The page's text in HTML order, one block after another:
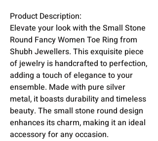
Product Description:
Elevate your look with the Small Stone
Round Fancy Women Toe Ring from
Shubh Jewellers. This exquisite piece
of jewelry is handcrafted to perfection,
adding a touch of elegance to your
ensemble. Made with pure silver
metal, it boasts durability and timeless
beauty. The small stone round design
enhances its charm, making it an ideal
accessory for any occasion.